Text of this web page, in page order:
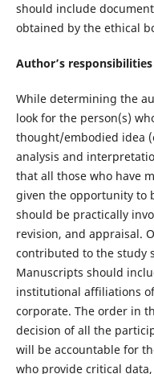
should include
obtained by the ethical
Author’s responsibilities
While determining the
look for the person(s)
thought/embodied idea
analysis and
that all those who have
given the opportunity to
should be practically
revision, and appraisal.
contributed to the study
Manuscripts should
institutional affiliations
corporate. The order in
decision of all the
will be accountable for
who provide critical